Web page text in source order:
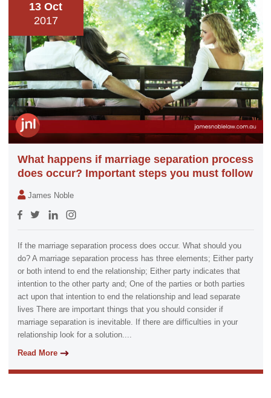
13 Oct
2017
What happens if marriage separation process
does occur? Important steps you must follow
James Noble
If the marriage separation process does occur. What should you
do? A marriage separation process has three elements; Either party
or both intend to end the relationship; Either party indicates that
intention to the other party and; One of the parties or both parties
act upon that intention to end the relationship and lead separate
lives There are important things that you should consider if
marriage separation is inevitable. If there are difficulties in your
relationship look for a solution....
Read More